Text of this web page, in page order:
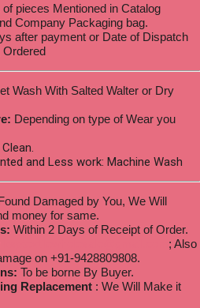
of pieces Mentioned in Catalog
Company Packaging bag.
after payment or Date of Dispatch
Ordered
Wash With Salted Walter or Dry
Depending on type of Wear you
and Less work: Machine Wash
Damaged by You, We Will
money for same.
Within 2 Days of Receipt of Order.
; Also
on +91-9428809808.
To be borne By Buyer.
Replacement : We Will Make it